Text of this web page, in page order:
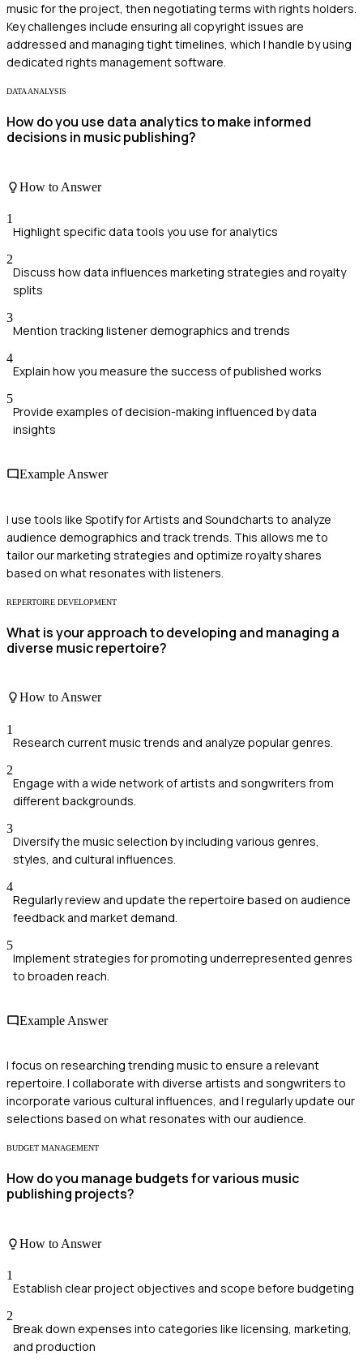
music for the project, then negotiating terms with rights holders.
Key challenges include ensuring all copyright issues are
addressed and managing tight timelines, which I handle by using
dedicated rights management software.
DATA ANALYSIS
How do you use data analytics to make informed
decisions in music publishing?
How to Answer
1
Highlight specific data tools you use for analytics
2
Discuss how data influences marketing strategies and royalty
splits
3
Mention tracking listener demographics and trends
4
Explain how you measure the success of published works
5
Provide examples of decision-making influenced by data
insights
Example Answer
I use tools like Spotify for Artists and Soundcharts to analyze
audience demographics and track trends. This allows me to
tailor our marketing strategies and optimize royalty shares
based on what resonates with listeners.
REPERTOIRE DEVELOPMENT
What is your approach to developing and managing a
diverse music repertoire?
How to Answer
1
Research current music trends and analyze popular genres.
2
Engage with a wide network of artists and songwriters from
different backgrounds.
3
Diversify the music selection by including various genres,
styles, and cultural influences.
4
Regularly review and update the repertoire based on audience
feedback and market demand.
5
Implement strategies for promoting underrepresented genres
to broaden reach.
Example Answer
I focus on researching trending music to ensure a relevant
repertoire. I collaborate with diverse artists and songwriters to
incorporate various cultural influences, and I regularly update our
selections based on what resonates with our audience.
BUDGET MANAGEMENT
How do you manage budgets for various music
publishing projects?
How to Answer
1
Establish clear project objectives and scope before budgeting
2
Break down expenses into categories like licensing, marketing,
and production